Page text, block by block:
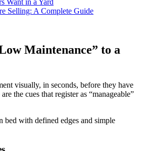
Want in a Yard
Selling: A Complete Guide
Maintenance” to a
visually, in seconds, before they have
the cues that register as “manageable”